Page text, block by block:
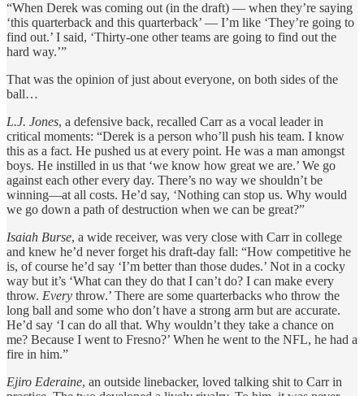
“When Derek was coming out (in the draft) — when they’re saying
‘this quarterback and this quarterback’ — I’m like ‘They’re going to
find out.’ I said, ‘Thirty-one other teams are going to find out the
hard way.’”
That was the opinion of just about everyone, on both sides of the
ball…
L.J. Jones, a defensive back, recalled Carr as a vocal leader in
critical moments: “Derek is a person who’ll push his team. I know
this as a fact. He pushed us at every point. He was a man amongst
boys. He instilled in us that ‘we know how great we are.’ We go
against each other every day. There’s no way we shouldn’t be
winning—at all costs. He’d say, ‘Nothing can stop us. Why would
we go down a path of destruction when we can be great?”
Isaiah Burse, a wide receiver, was very close with Carr in college
and knew he’d never forget his draft-day fall: “How competitive he
is, of course he’d say ‘I’m better than those dudes.’ Not in a cocky
way but it’s ‘What can they do that I can’t do? I can make every
throw. Every throw.’ There are some quarterbacks who throw the
long ball and some who don’t have a strong arm but are accurate.
He’d say ‘I can do all that. Why wouldn’t they take a chance on
me? Because I went to Fresno?’ When he went to the NFL, he had a
fire in him.”
Ejiro Ederaine, an outside linebacker, loved talking shit to Carr in